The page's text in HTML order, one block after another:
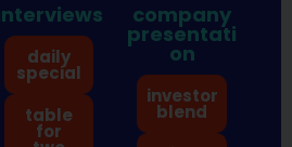
daily
special
table
for
company
presentati
on
investor
blend